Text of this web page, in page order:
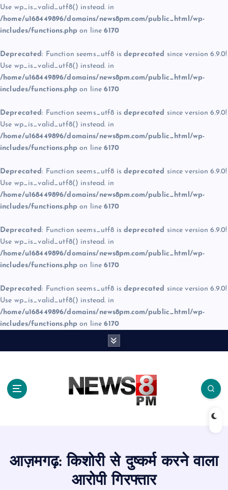
Use wp_is_valid_utf8() instead. in
/home/u168449896/domains/news8pm.com/public_html/wp-
includes/functions.php on line6170
Deprecated: Function seems_utf8 is deprecated since version 6.9.0!
Use wp_is_valid_utf8() instead. in
/home/u168449896/domains/news8pm.com/public_html/wp-
includes/functions.php on line6170
Deprecated: Function seems_utf8 is deprecated since version 6.9.0!
Use wp_is_valid_utf8() instead. in
/home/u168449896/domains/news8pm.com/public_html/wp-
includes/functions.php on line6170
Deprecated: Function seems_utf8 is deprecated since version 6.9.0!
Use wp_is_valid_utf8() instead. in
/home/u168449896/domains/news8pm.com/public_html/wp-
includes/functions.php on line6170
Deprecated: Function seems_utf8 is deprecated since version 6.9.0!
Use wp_is_valid_utf8() instead. in
/home/u168449896/domains/news8pm.com/public_html/wp-
includes/functions.php on line6170
Deprecated: Function seems_utf8 is deprecated since version 6.9.0!
Use wp_is_valid_utf8() instead. in
/home/u168449896/domains/news8pm.com/public_html/wp-
includes/functions.php on line6170
आज़मगढ़: किशोरी से दुष्कर्म करने वाला
आरोपी गिरफ्तार